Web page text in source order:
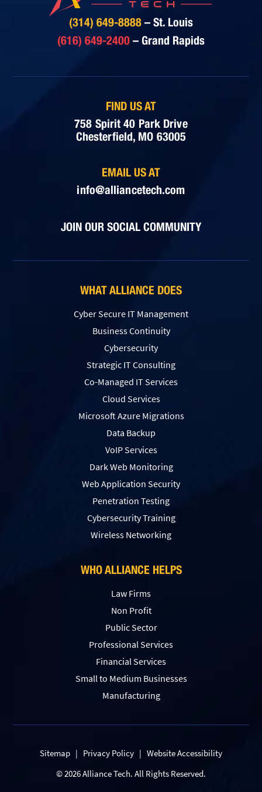
(314) 649-8888 – St. Louis
(616) 649-2400 – Grand Rapids
FIND US AT
758 Spirit 40 Park Drive
Chesterfield, MO 63005
EMAIL US AT
info@alliancetech.com
JOIN OUR SOCIAL COMMUNITY
WHAT ALLIANCE DOES
Cyber Secure IT Management
Business Continuity
Cybersecurity
Strategic IT Consulting
Co-Managed IT Services
Cloud Services
Microsoft Azure Migrations
Data Backup
VoIP Services
Dark Web Monitoring
Web Application Security
Penetration Testing
Сybersecurity Training
Wireless Networking
WHO ALLIANCE HELPS
Law Firms
Non Profit
Public Sector
Professional Services
Financial Services
Small to Medium Businesses
Manufacturing
© 2026 Alliance Tech. All Rights Reserved.
Sitemap | Privacy Policy | Website Accessibility